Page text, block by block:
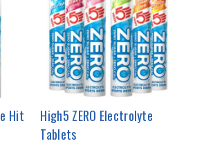
Hit
High5 ZERO Electrolyte
Tablets